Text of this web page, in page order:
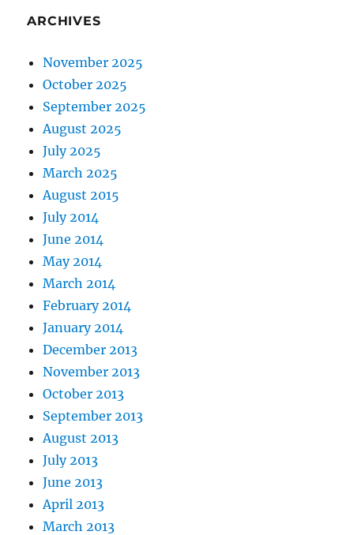
ARCHIVES
November 2025
October 2025
September 2025
August 2025
July 2025
March 2025
August 2015
July 2014
June 2014
May 2014
March 2014
February 2014
January 2014
December 2013
November 2013
October 2013
September 2013
August 2013
July 2013
June 2013
April 2013
March 2013